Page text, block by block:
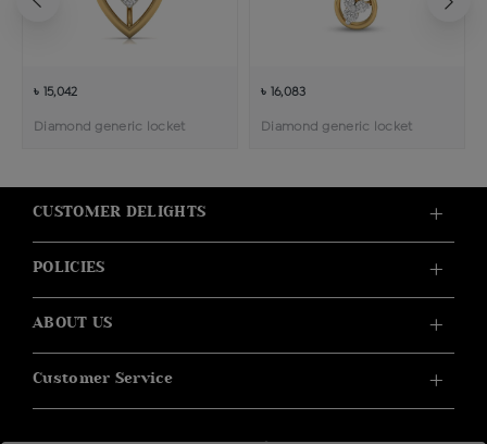
৳ 15,042
Diamond generic locket
৳ 16,083
Diamond generic locket
CUSTOMER DELIGHTS
POLICIES
ABOUT US
Customer Service